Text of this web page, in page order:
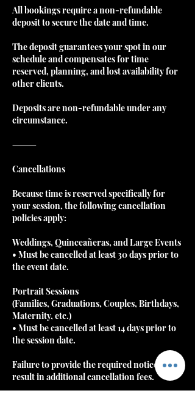
All bookings require a non-refundable
deposit to secure the date and time.
The deposit guarantees your spot in our
schedule and compensates for time
reserved, planning, and lost availability for
other clients.
Deposits are non-refundable under any
circumstance.
⸻
Cancellations
Because time is reserved specifically for
your session, the following cancellation
policies apply:
Weddings, Quinceañeras, and Large Events
• Must be cancelled at least 30 days prior to
the event date.
Portrait Sessions
(Families, Graduations, Couples, Birthdays,
Maternity, etc.)
• Must be cancelled at least 14 days prior to
the session date.
Failure to provide the required notice may
result in additional cancellation fees.